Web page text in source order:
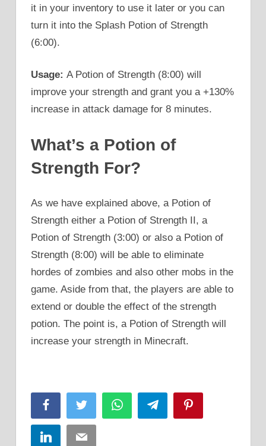
it in your inventory to use it later or you can
turn it into the Splash Potion of Strength
(6:00).
Usage: A Potion of Strength (8:00) will
improve your strength and grant you a +130%
increase in attack damage for 8 minutes.
What’s a Potion of
Strength For?
As we have explained above, a Potion of
Strength either a Potion of Strength II, a
Potion of Strength (3:00) or also a Potion of
Strength (8:00) will be able to eliminate
hordes of zombies and also other mobs in the
game. Aside from that, the players are able to
extend or double the effect of the strength
potion. The point is, a Potion of Strength will
increase your strength in Minecraft.
FacebookTwitter WhatsAppTelegram
LinkedInEmail